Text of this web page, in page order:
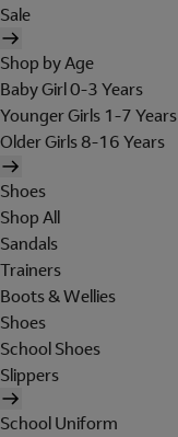
Sale
Shop by Age
Baby Girl 0-3 Years
Younger Girls 1-7 Years
Older Girls 8-16 Years
Shoes
Shop All
Sandals
Trainers
Boots & Wellies
Shoes
School Shoes
Slippers
School Uniform